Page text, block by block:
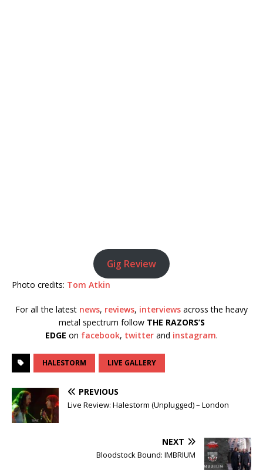
Gig Review
Photo credits: Tom Atkin
For all the latest news, reviews, interviews across the heavy
metal spectrum follow THE RAZORS’S
EDGE on facebook, twitter and instagram.
HALESTORM LIVE GALLERY
PREVIOUS
Live Review: Halestorm (Unplugged) – London
NEXT
Bloodstock Bound: IMBRIUM